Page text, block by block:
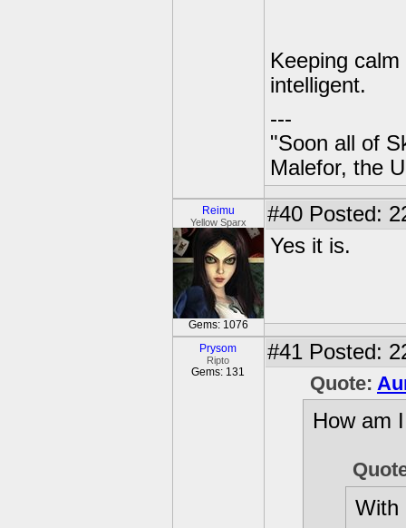
Keeping
intelligent.
---
"Soon all of
Malefor, the
Reimu
Yellow Sparx
Gems: 1076
#40 Posted:
Yes it is.
Prysom
Ripto
Gems: 131
#41 Posted:
Quote:
How am
With